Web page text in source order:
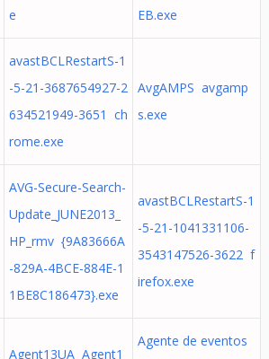
e EB.exe
avastBCLRestartS-1
-5-21-3687654927-2
634521949-3651 ch
rome.exe
AvgAMPS avgamp
s.exe
AVG-Secure-Search-
Update_JUNE2013_
HP_rmv {9A83666A
-829A-4BCE-884E-1
1BE8C186473}.exe
avastBCLRestartS-1
-5-21-1041331106-
3543147526-3622 f
irefox.exe
Agent13UA Agent1
Agente de eventos